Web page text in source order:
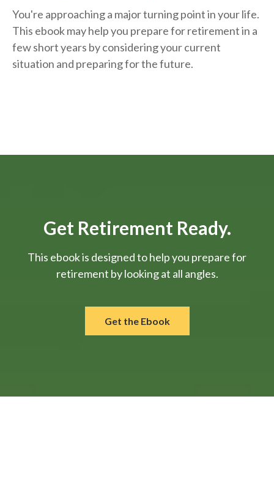
You're approaching a major turning point in your life.
This ebook may help you prepare for retirement in a
few short years by considering your current
situation and preparingfor the future.
Get Retirement Ready.
This ebook is designed to help you prepare for
retirement by looking at all angles.
Get the Ebook